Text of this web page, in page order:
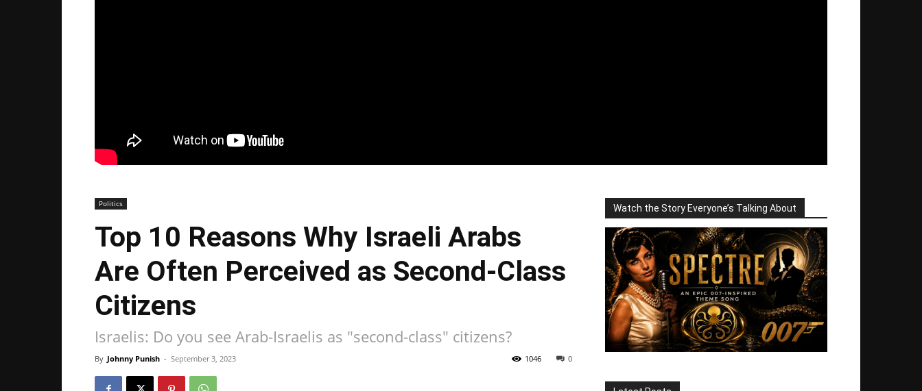
Politics
Top 10 Reasons Why Israeli Arabs
Are Often Perceived as Second-Class
Citizens
Israelis: Do you see Arab-Israelis as "second-class" citizens?
By Johnny Punish - September 3, 2023 0
1046
Watch the Story Everyone’s Talking About